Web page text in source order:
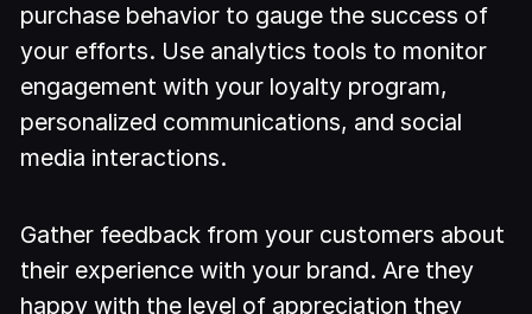
purchase behavior to gauge the success of
your efforts. Use analytics tools to monitor
engagement with your loyalty program,
personalized communications, and social
media interactions.
Gather feedback from your customers about
their experience with your brand. Are they
happy with the level of appreciation they